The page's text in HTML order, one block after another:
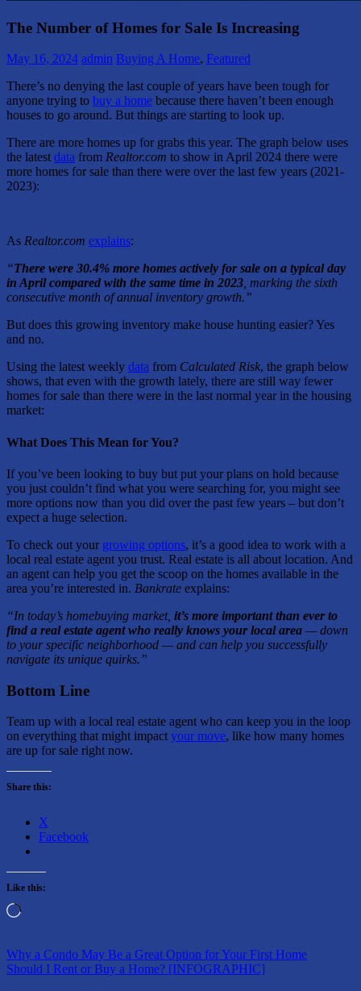
The Number of Homes for Sale Is Increasing
May 16, 2024 admin Buying A Home, Featured
There’s no denying the last couple of years have been tough for
anyone trying to buy a home because there haven’t been enough
houses to go around. But things are starting to look up.
There are more homes up for grabs this year. The graph below uses
the latestdata from Realtor.com to show in April 2024 there were
more homes for sale than there were over the last few years (2021-
2023):
As Realtor.com explains:
“There were 30.4% more homes actively for sale on a typical day
in April compared with the same time in 2023, marking the sixth
consecutive month of annual inventory growth.”
But does this growing inventory make house hunting easier? Yes
and no.
Using the latest weekly data from Calculated Risk, the graph below
shows, that even with the growth lately, there are still way fewer
homes for sale than there were in the last normal year in the housing
market:
What Does This Mean for You?
If you’ve been looking to buy but put your plans on hold because
you just couldn’t find what you were searching for, you might see
more options now than you did over the past few years – but don’t
expect a huge selection.
To check out your growing options, it’s a good idea to work with a
local real estate agent you trust. Real estate is all about location. And
an agent can help you get the scoop on the homes available in the
area you’re interested in. Bankrate explains:
“In today’s homebuying market, it’s more important than ever to
find a real estate agent who really knows your local area — down
to your specific neighborhood — and can help you successfully
navigate its unique quirks.”
Bottom Line
Team up with a local real estate agent who can keep you in the loop
on everything that might impactyour move, like how many homes
are up for sale right now.
Share this:
X
Facebook
Like this:
Loading…
Post
navigation
Previous
Post:
Why a Condo May Be a Great Option for Your First Home
Next
Should I Rent or Buy a Home? [INFOGRAPHIC]